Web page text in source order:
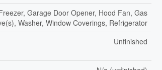
Garage Door Opener, Hood Fan, Gas
Washer, Window Coverings, Refrigerator
Unfinished